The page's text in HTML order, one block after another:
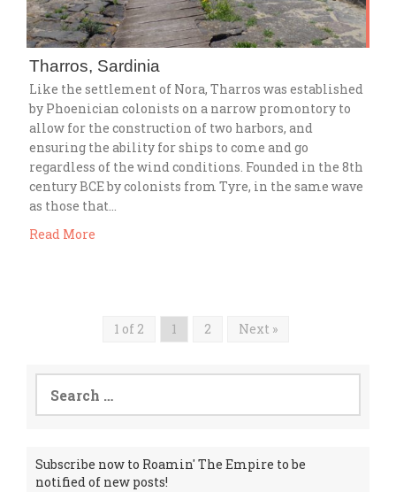
Tharros, Sardinia
Like the settlement of Nora, Tharros was established
by Phoenician colonists on a narrow promontory to
allow for the construction of two harbors, and
ensuring the ability for ships to come and go
regardless of the wind conditions. Founded in the 8th
century BCE by colonists from Tyre, in the same wave
as those that…
Read More
1 of 2 1 2 Next »
for:
Subscribe now to Roamin' The Empire to be
notified of new posts!